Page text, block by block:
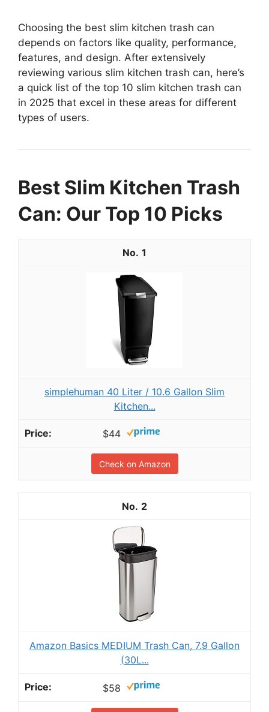
Choosing the best slim kitchen trash can
depends on factors like quality, performance,
features, and design. After extensively
reviewing various slim kitchen trash can, here’s
a quick list of the top 10 slim kitchen trash can
in 2025 that excel in these areas for different
types of users.
Best Slim Kitchen Trash
Can: Our Top 10 Picks
1
simplehuman 40 Liter / 10.6 Gallon Slim
Kitchen...
$44
Check on Amazon
2
Amazon Basics MEDIUM Trash Can, 7.9 Gallon
(30L...
$58